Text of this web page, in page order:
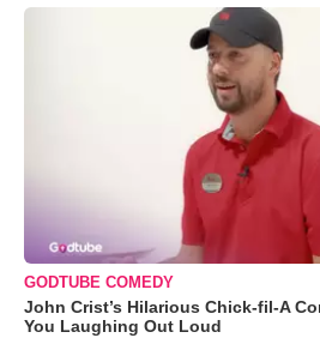
GODTUBE COMEDY
John Crist’s Hilarious Chick-fil-A
You Laughing Out Loud